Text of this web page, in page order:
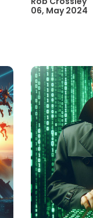
06, May 2024